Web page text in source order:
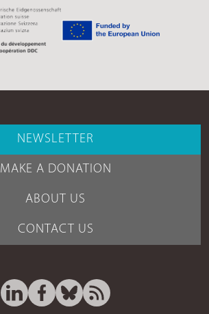
NEWSLETTER
MAKE A DONATION
ABOUT US
CONTACT US